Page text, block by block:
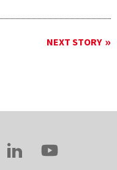
NEXT STORY